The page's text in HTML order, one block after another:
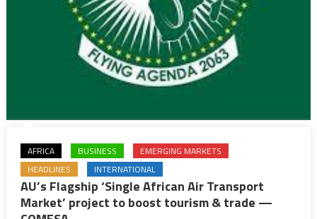
AFRICA BUSINESS
EMERGING MARKETS
HEADLINES
INTERNATIONAL
AU’s Flagship ‘Single African Air Transport
Market’ project to boost tourism & trade —